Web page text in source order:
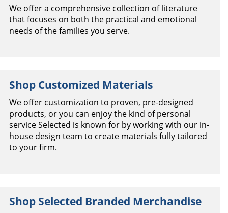
We offer a comprehensive collection of literature
that focuses on both the practical and emotional
needs of the families you serve.
Shop Customized Materials
We offer customization to proven, pre-designed
products, or you can enjoy the kind of personal
service Selected is known for by working with our in-
house design team to create materials fully tailored
to your firm.
Shop Selected Branded Merchandise